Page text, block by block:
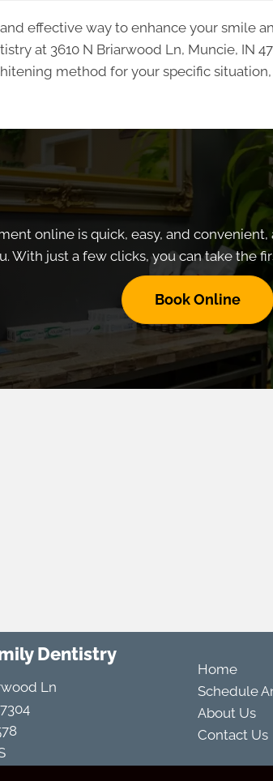
effective way to enhance your smile
at 3610 N Briarwood Ln, Muncie, IN
method for your specific
online is quick, easy, and
With just a few clicks, you can take the
Book Online
Dentistry
Ln
Home
Schedule
About Us
Contact Us